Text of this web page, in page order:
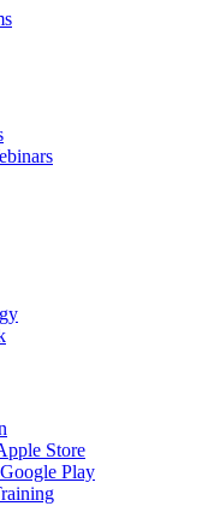
Store
Play